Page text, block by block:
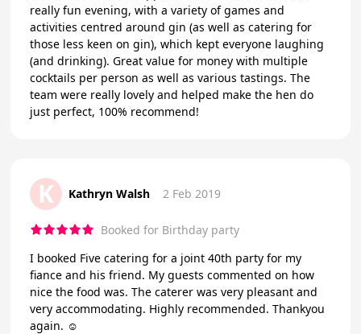
really fun evening, with a variety of games and
activities centred around gin (as well as catering for
those less keen on gin), which kept everyone laughing
(and drinking). Great value for money with multiple
cocktails per person as well as various tastings. The
team were really lovely and helped make the hen do
just perfect, 100% recommend!
K Kathryn Walsh 2 Feb 2019
Booked for Birthday party
I booked Five catering for a joint 40th party for my
fiance and his friend. My guests commented on how
nice the food was. The caterer was very pleasant and
very accommodating. Highly recommended. Thankyou
again. ☺